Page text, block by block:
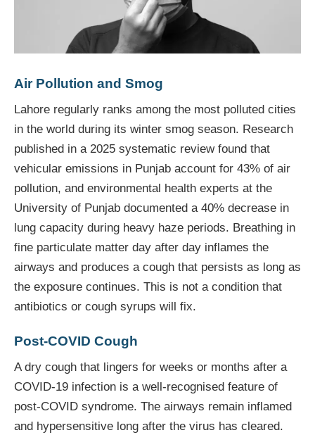
Air Pollution and Smog
Lahore regularly ranks among the most polluted cities
in the world during its winter smog season. Research
published in a 2025 systematic review found that
vehicular emissions in Punjab account for 43% of air
pollution, and environmental health experts at the
University of Punjab documented a 40% decrease in
lung capacity during heavy haze periods. Breathing in
fine particulate matter day after day inflames the
airways and produces a cough that persists as long as
the exposure continues. This is not a condition that
antibiotics or cough syrups will fix.
Post-COVID Cough
A dry cough that lingers for weeks or months after a
COVID-19 infection is a well-recognised feature of
post-COVID syndrome. The airways remain inflamed
and hypersensitive long after the virus has cleared.